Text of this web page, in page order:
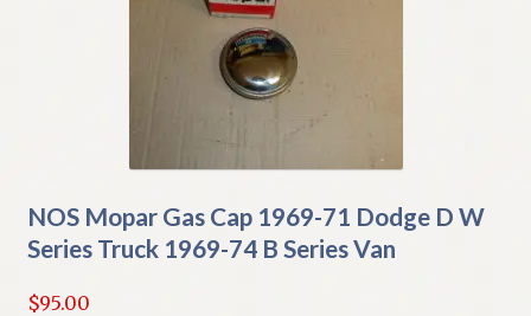
NOS Mopar Gas Cap 1969-71 Dodge D W
Series Truck 1969-74 B Series Van
$95.00